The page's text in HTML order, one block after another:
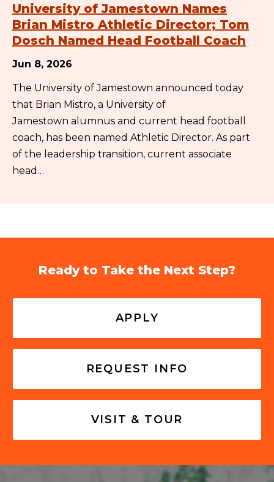
University of Jamestown Names
Brian Mistro Athletic Director; Tom
Dosch Named Head Football Coach
Jun 8, 2026
The University of Jamestown announced today
that Brian Mistro, a University of
Jamestown alumnus and current head football
coach, has been named Athletic Director. As part
of the leadership transition, current associate
head…
Ready to Take the Next Step?
APPLY
REQUEST INFO
VISIT & TOUR